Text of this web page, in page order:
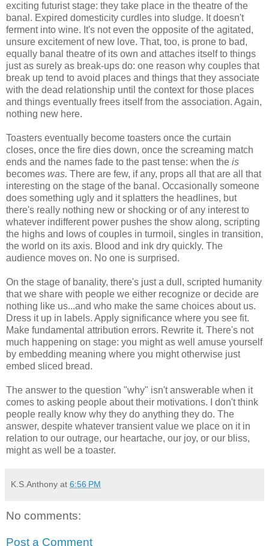
exciting futurist stage: they take place in the theatre of the
banal. Expired domesticity curdles into sludge. It doesn't
ferment into wine. It's not even the opposite of the agitated,
unsure excitement of new love. That, too, is prone to bad,
equally banal theatre of its own and attaches itself to things
just as surely as break-ups do: one reason why couples that
break up tend to avoid places and things that they associate
with the dead relationship until the context for those places
and things eventually frees itself from the association. Again,
nothing new here.
Toasters eventually become toasters once the curtain
closes, once the fire dies down, once the screaming match
ends and the names fade to the past tense: when the is
becomes was. There are few, if any, props all that are all that
interesting on the stage of the banal. Occasionally someone
does something ugly and it splatters the headlines, but
there's really nothing new or shocking or of any interest to
whatever indifferent power pushes the show along, scripting
the highs and lows of couples in turmoil, singles in transition,
the world on its axis. Blood and ink dry quickly. The
audience moves on. No one is surprised.
On the stage of banality, there's just a dull, scripted humanity
that we share with people we either recognize or decide are
nothing like us...and who make the same choices about us.
Dress it up in labels. Apply significance where you see fit.
Make fundamental attribution errors. Rewrite it. There's not
much happening on stage: you might as well amuse yourself
by embedding meaning where you might otherwise just
embed sliced bread.
The answer to the question "why" isn't answerable when it
comes to asking people about their motivations. I don't think
people really know why they do anything they do. The
answer, despite whatever transient value we place on it in
relation to our outrage, our heartache, our joy, or our bliss,
might as well be a toaster.
K.S.Anthony at 6:56 PM
No comments:
Post a Comment